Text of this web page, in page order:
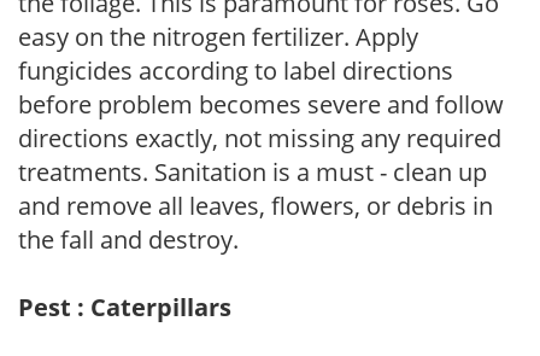
easy on the nitrogen fertilizer. Apply
fungicides according to label directions
before problem becomes severe and follow
directions exactly, not missing any required
treatments. Sanitation is a must - clean up
and remove all leaves, flowers, or debris in
the fall and destroy.
Pest : Caterpillars